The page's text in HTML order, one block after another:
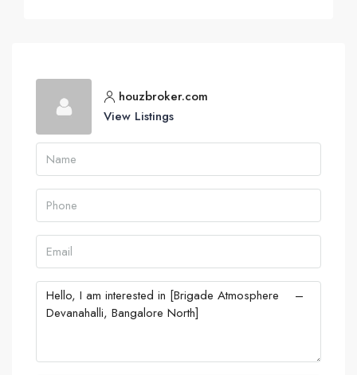
houzbroker.com
View Listings